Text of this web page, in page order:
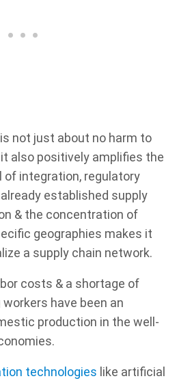
not just about no harm to
also positively amplifies the
of integration, regulatory
established supply
& the concentration of
geographies makes it
a supply chain network.
costs & a shortage of
have been an
production in the well-
technologies like artificial